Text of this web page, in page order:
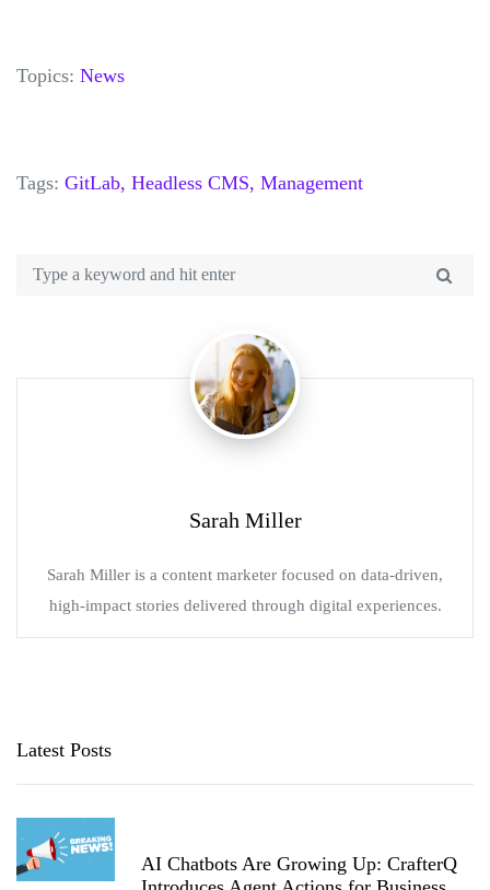
Topics: News
Tags: GitLab, Headless CMS, Management
Sarah Miller
Sarah Miller is a content marketer focused on data-driven,
high-impact stories delivered through digital experiences.
Latest Posts
AI Chatbots Are Growing Up: CrafterQ